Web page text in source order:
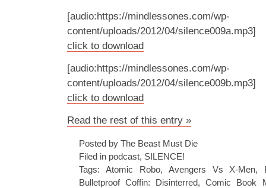
[audio:https://mindlessones.com/wp-
content/uploads/2012/04/silence009a.mp3]
click to download
[audio:https://mindlessones.com/wp-
content/uploads/2012/04/silence009b.mp3]
click to download
Read the rest of this entry »
Posted by The Beast Must Die
Filed in podcast, SILENCE!
Tags: Atomic Robo, Avengers Vs X-Men,
Bulletproof Coffin: Disinterred,Comic Book